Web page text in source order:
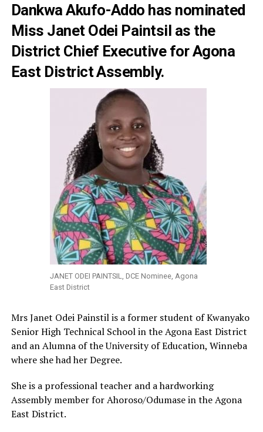
Dankwa Akufo-Addo has nominated
Miss Janet Odei Paintsil as the
District Chief Executive for Agona
East District Assembly.
JANET ODEI PAINTSIL, DCE Nominee, Agona
East District
Mrs Janet Odei Painstil is a former student of Kwanyako
Senior High Technical School in the Agona East District
and an Alumna of the University of Education, Winneba
where she had her Degree.
She is a professional teacher and a hardworking
Assembly member for Ahoroso/Odumase in the Agona
East District.